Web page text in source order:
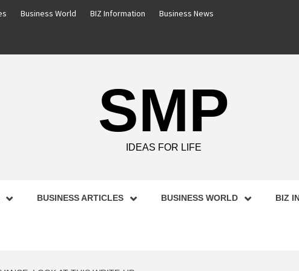
Business World BIZ Information Business News
SMP
IDEAS FOR LIFE
BUSINESS ARTICLES BUSINESS WORLD BIZ